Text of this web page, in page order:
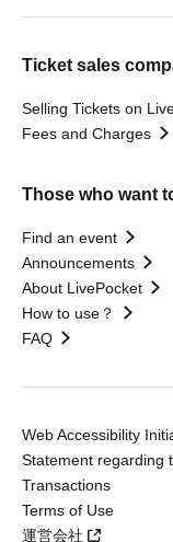
Ticket sales
Selling Tickets on
Fees and Charges
Those who want
Find an event
Announcements
About LivePocket
How to use？
FAQ
Web Accessibility
Statement regarding
Transactions
Terms of Use
運営会社